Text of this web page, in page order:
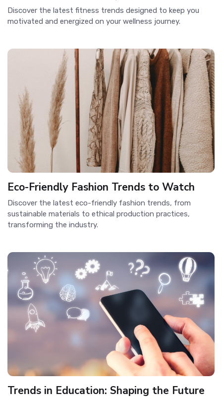
Discover the latest fitness trends designed to keep you
motivated and energized on your wellness journey.
Eco-Friendly Fashion Trends to Watch
Discover the latest eco-friendly fashion trends, from
sustainable materials to ethical production practices,
transforming the industry.
Trends in Education: Shaping the Future